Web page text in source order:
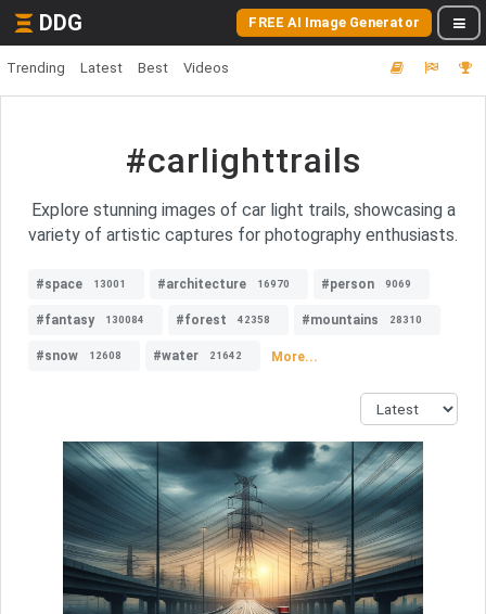
DDG FREE AI Image Generator
Trending Latest Best Videos
#carlighttrails
Explore stunning images of car light trails, showcasing a
variety of artistic captures for photography enthusiasts.
#space 13001 #architecture 16970 #person 9069
#fantasy 130084 #forest 42358 #mountains 28310
#snow 12608 #water 21642 More...